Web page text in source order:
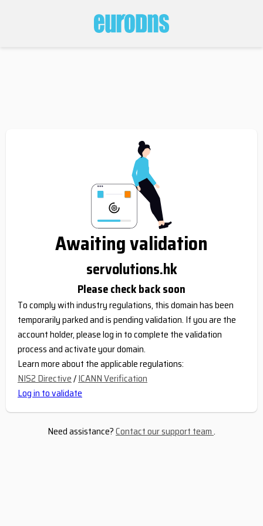
Awaiting validation
servolutions.hk
Please check back soon
To comply with industry regulations, this domain has been
temporarily parked and is pending validation. If you are the
account holder, please log in to complete the validation
process and activate your domain.
Learn more about the applicable regulations:
NIS2 Directive/ICANN Verification
Log in to validate
Need assistance?Contact our support team.